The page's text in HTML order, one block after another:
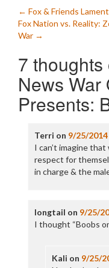
Post
navigation
← Fox & Friends
Fox Nation vs. Reality:
War →
7 thoughts
News War
Presents:
Terri on 9/25/2014
I can’t imagine
respect for
in charge & the
longtail on 9/25/
I thought “Boobs
Kali on 9/25/